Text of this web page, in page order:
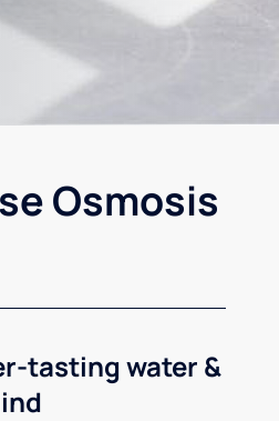
Osmosis
tasting water &